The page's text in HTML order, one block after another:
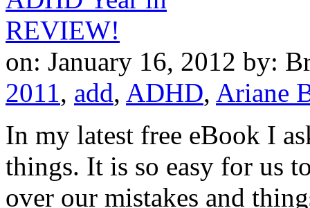
on: January 16, 2012 by:
2011 , add, ADHD, Ariane
In my latest free eBook I
things. It is so easy for us
over our mistakes and